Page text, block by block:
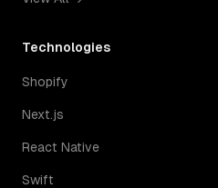
Technologies
Shopify
Next.js
React Native
Swift